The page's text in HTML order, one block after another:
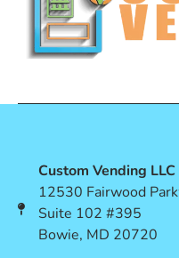
Custom Vending LLC
12530 Fairwood
Suite 102 #395
Bowie, MD 20720